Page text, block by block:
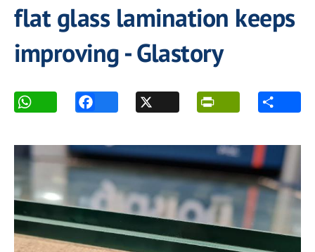
flat glass lamination keeps
improving - Glastory